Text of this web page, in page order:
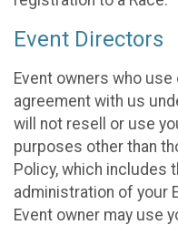
Event Directors
Event owners who
agreement with us
will not resell or use
purposes other than
Policy, which includes
administration of your
Event owner may use